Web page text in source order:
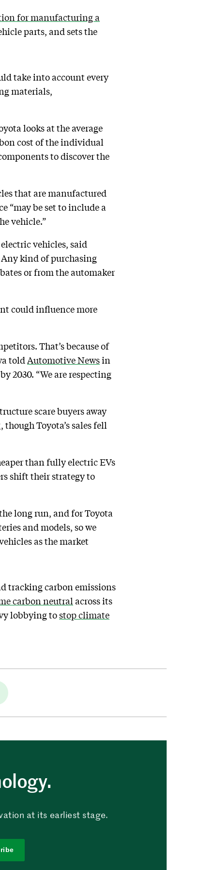
for manufacturing a
parts, and sets the
take into account every
materials,
looks at the average
cost of the individual
to discover the
that are manufactured
“may be set to include a
vehicle.”
vehicles, said
Any kind of purchasing
or from the automaker
could influence more
That’s because of
told Automotive Newsin
2030. “We are respecting
scare buyers away
, though Toyota’s sales fell
than fully electric EVs
shift their strategy to
long run, and for Toyota
and models, so we
as the market
tracking carbon emissions
carbon neutral across its
lobbying tostop climate
at its earliest stage.